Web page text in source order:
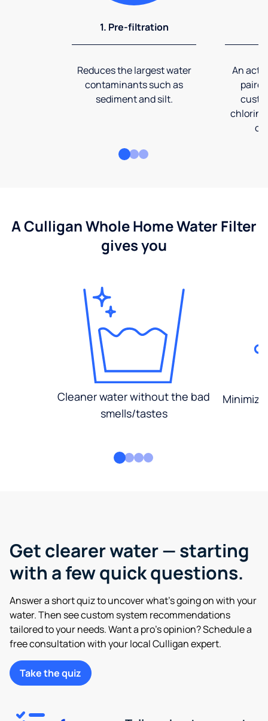
1. Pre-filtration
Reduces the largest water
contaminants such as
sediment and silt.
An
A Culligan Whole Home Water Filter
gives you
Cleaner water without the bad
smells/tastes
Get clearer water — starting
with a few quick questions.
Answer a short quiz to uncover what’s going on with your
water. Then see custom system recommendations
tailored to your needs. Want a pro’s opinion? Schedule a
free consultation with your local Culligan expert.
Take the quiz